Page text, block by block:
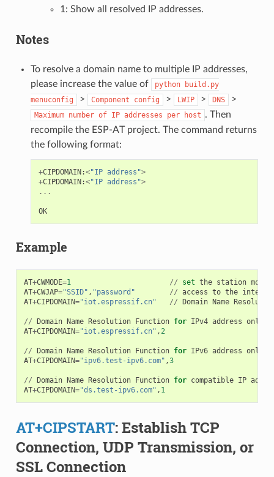
1: Show all resolved IP addresses.
Notes
To resolve a domain name to multiple IP addresses,
please increase the value of
python
build.py
menuconfig
> Component config > LWIP > DNS >
Maximum number of IP addresses per host . Then
recompile the ESP-AT project. The command returns
the following format:
+CIPDOMAIN:<"IP address">
+CIPDOMAIN:<"IP address">
...
OK
Example
AT+CWMODE=1 // set the station mode
AT+CWJAP="SSID" , "password" // access to the
AT+CIPDOMAIN="iot.espressif.cn" // Domain Name
// Domain Name Resolution Function for IPv4 address only
AT+CIPDOMAIN="iot.espressif.cn" ,2
// Domain Name Resolution Function for IPv6 address only
AT+CIPDOMAIN="ipv6.test-ipv6.com" ,3
// Domain Name Resolution Function for compatible IP
AT+CIPDOMAIN="ds.test-ipv6.com" , 1
AT+CIPSTART: Establish TCP
Connection, UDP Transmission, or
SSL Connection